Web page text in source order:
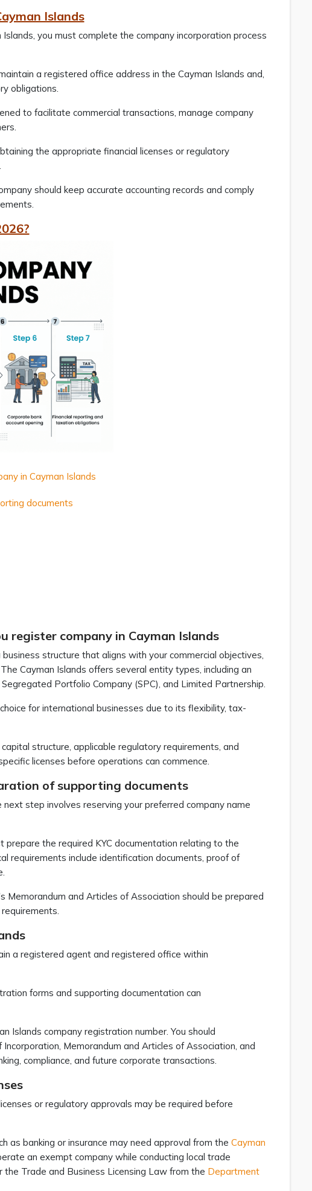
Islands
you must complete the company incorporation process
a registered office address in the Cayman Islands and,
obligations.
to facilitate commercial transactions, manage company
the appropriate financial licenses or regulatory
should keep accurate accounting records and comply
in Cayman Islands
documents
register company in Cayman Islands
structure that aligns with your commercial objectives,
Cayman Islands offers several entity types, including an
Portfolio Company (SPC), and Limited Partnership.
for international businesses due to its flexibility, tax-
structure, applicable regulatory requirements, and
licenses before operations can commence.
of supporting documents
step involves reserving your preferred company name
the required KYC documentation relating to the
requirements include identification documents, proof of
Memorandum and Articles of Association should be prepared
a registered agent and registered office within
forms and supporting documentation can
Islands company registration number. You should
Memorandum and Articles of Association, and
compliance, and future corporate transactions.
or regulatory approvals may be required before
as banking or insurance may need approval from the Cayman
an exempt company while conducting local trade
Trade and Business Licensing Law from the Department